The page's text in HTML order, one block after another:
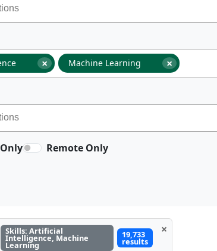
× ×
Machine Learning
Remote Only
Skills: Artificial
Intelligence, Machine
Learning
19,733
results
×